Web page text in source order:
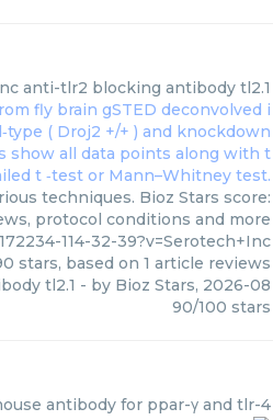
anti-tlr2 blocking antibody tl2.1
techniques. Bioz Stars score:
protocol conditions and more
114-32-39?v=Serotech+Inc
stars, based on 1 article reviews
tl2.1 - by Bioz Stars, 2026-08
90/100 stars
antibody for ppar-γ and tlr-4